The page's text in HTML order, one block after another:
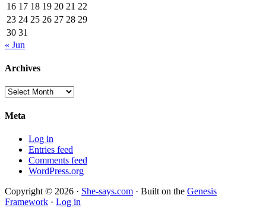
16 17 18 19 20 21 22
23 24 25 26 27 28 29
30 31
« Jun
Archives
Archives
Meta
Log in
Entries feed
Comments feed
WordPress.org
Copyright © 2026 · She-says.com · Built on the Genesis
Framework · Log in